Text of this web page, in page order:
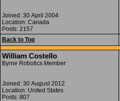
Joined: 30 April 2004
Location: Canada
Posts: 2157
Back to Top
William Costello
Byrne Robotics Member
Joined: 30 August 2012
Location: United States
Posts: 807